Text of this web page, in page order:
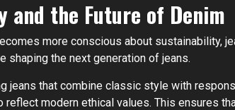
and the Future of Denim
more conscious about sustainability,
shaping the next generation of jeans.
jeans that combine classic style with
reflect modern ethical values. This ensures